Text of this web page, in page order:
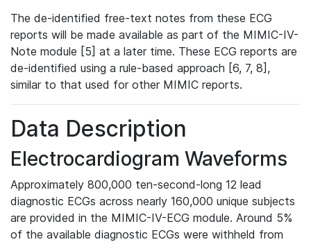
The de-identified free-text notes from these ECG
reports will be made available as part of the MIMIC-IV-
Note module [5] at a later time. These ECG reports are
de-identified using a rule-based approach [6, 7, 8],
similar to that used for other MIMIC reports.
Data Description
Electrocardiogram Waveforms
Approximately 800,000 ten-second-long 12 lead
diagnostic ECGs across nearly 160,000 unique subjects
are provided in the MIMIC-IV-ECG module. Around 5%
of the available diagnostic ECGs were withheld from